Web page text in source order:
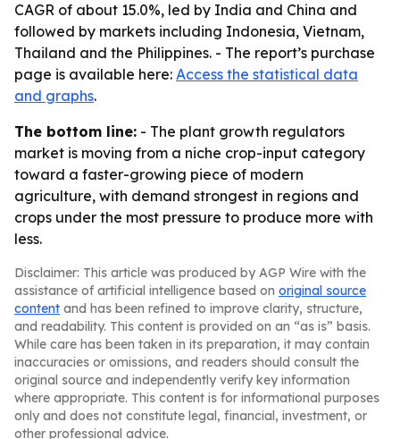
CAGR of about 15.0%, led by India and China and
followed by markets including Indonesia, Vietnam,
Thailand and the Philippines. - The report’s purchase
page is available here: Access the statistical data
and graphs.
The bottom line: - The plant growth regulators
market is moving from a niche crop-input category
toward a faster-growing piece of modern
agriculture, with demand strongest in regions and
crops under the most pressure to produce more with
less.
Disclaimer: This article was produced by AGP Wire with the
assistance of artificial intelligence based on original source
content and has been refined to improve clarity, structure,
and readability. This content is provided on an “as is” basis.
While care has been taken in its preparation, it may contain
inaccuracies or omissions, and readers should consult the
original source and independently verify key information
where appropriate. This content is for informational purposes
only and does not constitute legal, financial, investment, or
other professional advice.